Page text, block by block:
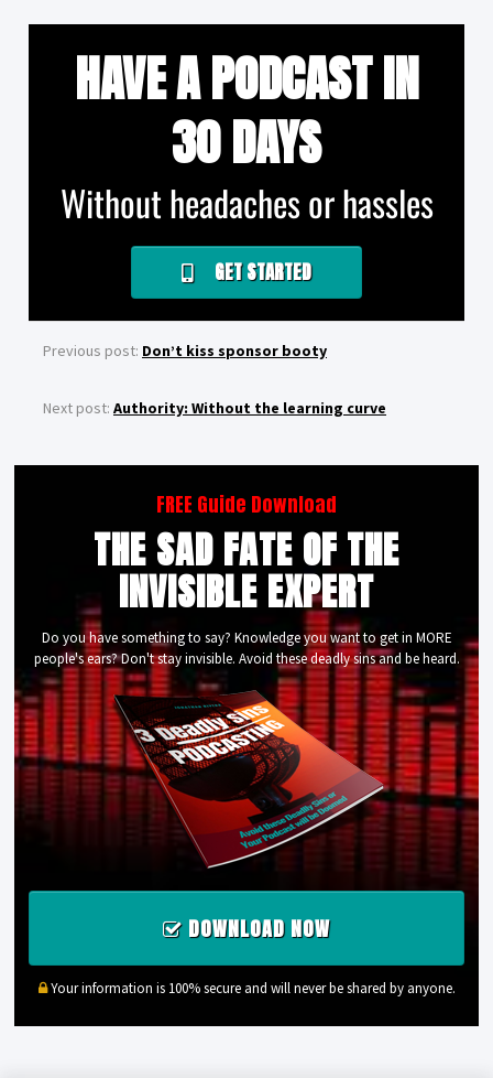
HAVE A PODCAST IN
30 DAYS
Without headaches or hassles
GET STARTED
Previous post: Don’t kiss sponsor booty
Next post: Authority: Without the learning curve
FREE Guide Download
THE SAD FATE OF THE
INVISIBLE EXPERT
Do you have something to say? Knowledge you want to get in MORE
people's ears? Don't stay invisible. Avoid these deadly sins and be heard.
DOWNLOAD NOW
Your information is 100% secure and will never be shared by anyone.